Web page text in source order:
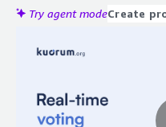
Try agent modeCreate